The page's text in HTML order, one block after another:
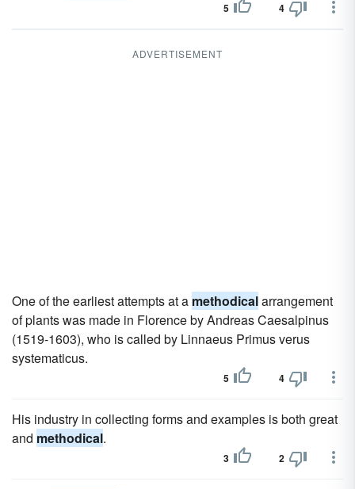
5 4
ADVERTISEMENT
One of the earliest attempts at a methodicalarrangement
of plants was made in Florence by Andreas Caesalpinus
(1519-1603), who is called by Linnaeus Primus verus
systematicus.
5 4
His industry in collecting forms and examples is both great
and methodical.
3 2